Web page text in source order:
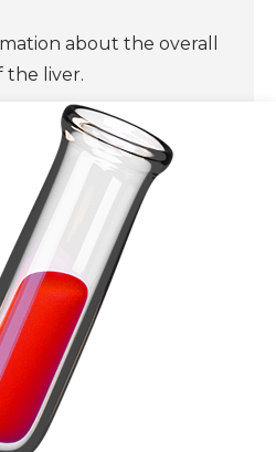
about the overall
the liver.